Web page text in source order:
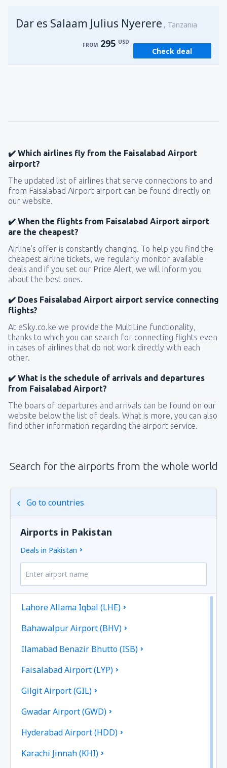
Dar es Salaam Julius Nyerere Tanzania
FROM 295 USD
Check deal
✔️ Which airlines fly from the Faisalabad Airport
airport?
The updated list of airlines that serve connections to and
from Faisalabad Airport airport can be found directly on
our website.
✔️ When the flights from Faisalabad Airport airport
are the cheapest?
Airline’s offer is constantly changing. To help you find the
cheapest airline tickets, we regularly monitor available
deals and if you set our Price Alert, we will inform you
about the best ones.
✔️ Does Faisalabad Airport airport service connecting
flights?
At eSky.co.ke we provide the MultiLine functionality,
thanks to which you can search for connecting flights even
in cases of airlines that do not work directly with each
other.
✔️ What is the schedule of arrivals and departures
from Faisalabad Airport?
The boars of departures and arrivals can be found on our
website below the list of deals. What is more, you can also
find other information regarding the airport service.
Search for the airports from the whole world
Go to countries
Airports in Pakistan
Deals in Pakistan
Lahore Allama Iqbal (LHE)
Bahawalpur Airport (BHV)
Ilamabad Benazir Bhutto (ISB)
Faisalabad Airport (LYP)
Gilgit Airport (GIL)
Gwadar Airport (GWD)
Hyderabad Airport (HDD)
Karachi Jinnah (KHI)